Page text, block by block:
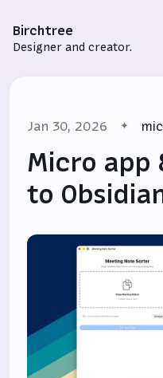
Birchtree
Designer and creator.
Jan 30, 2026
Micro app
to